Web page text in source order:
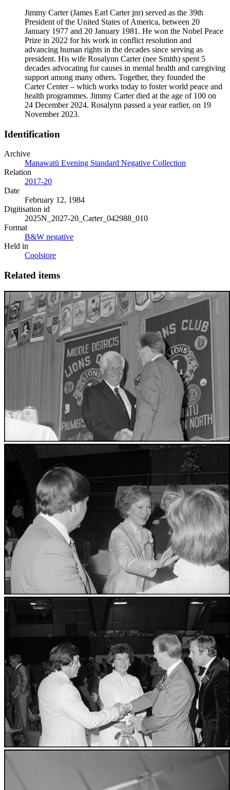
Jimmy Carter (James Earl Carter jnr) served as the 39th
President of the United States of America, between 20
January 1977 and 20 January 1981. He won the Nobel Peace
Prize in 2022 for his work in conflict resolution and
advancing human rights in the decades since serving as
president. His wife Rosalynn Carter (nee Smith) spent 5
decades advocating for causes in mental health and caregiving
support among many others. Together, they founded the
Carter Center – which works today to foster world peace and
health programmes. Jimmy Carter died at the age of 100 on
24 December 2024. Rosalynn passed a year earlier, on 19
November 2023.
Identification
Archive
Manawatū Evening Standard Negative Collection
Relation
2017-20
Date
February 12, 1984
Digitisation id
2025N_2027-20_Carter_042988_010
Format
B&W negative
Held in
Coolstore
Related items